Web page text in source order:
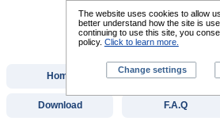
Home Custom Digitizing
Download F.A.Q
The website uses cookies to allow
better understand how the site is
continuing to use this site, you
policy. Click to learn more.
Change settings